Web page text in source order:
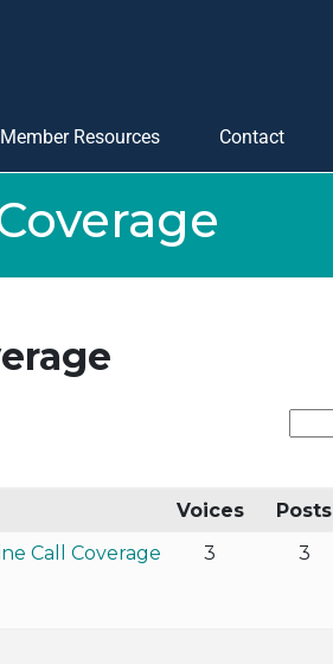
Member Resources Contact
Voices Posts
Call Coverage
3 3